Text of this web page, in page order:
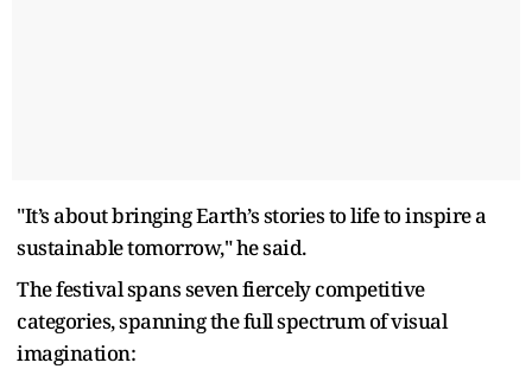
"It’s about bringing Earth’s stories to life to inspire a
sustainable tomorrow," he said.
The festival spans seven fiercely competitive
categories, spanning the full spectrum of visual
imagination: